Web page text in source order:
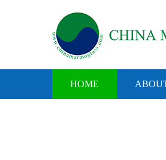
HOME